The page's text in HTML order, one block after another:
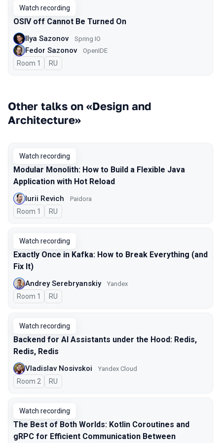
Watch recording
OSIV off Cannot Be Turned On
Ilya Sazonov Spring IO
Fedor Sazonov OpenIDE
Room 1 In Russian
RU
Other talks on «Design and
Architecture»
Watch recording
Modular Monolith: How to Build a Flexible Java
Application with Hot Reload
Iurii Revich Paidora
Room 1 In Russian
RU
Watch recording
Exactly Once in Kafka: How to Break Everything (and
Fix It)
Andrey Serebryanskiy Yandex
Room 1 In Russian
RU
Watch recording
Backend for AI Assistants under the Hood: Redis,
Redis, Redis
Vladislav Nosivskoi Yandex Cloud
Room 2 In Russian
RU
Watch recording
The Best of Both Worlds: Kotlin Coroutines and
gRPC for Efficient Communication Between